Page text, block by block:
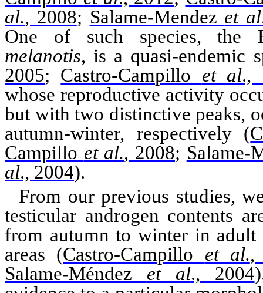
al., 2008; Salame-Mendez et al
One of such species, the
melanotis, is a quasi-endemic
2005; Castro-Campillo et al.,
whose reproductive activity
but with two distinctive peaks,
autumn-winter, respectively (
Campillo et al., 2008; Salame-
al., 2004).
From our previous studies,
testicular androgen contents
from autumn to winter in
areas (Castro-Campillo et al.,
Salame-Méndez et al., 2004)